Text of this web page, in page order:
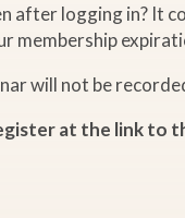
after logging in? It
membership
will not be
at the link to